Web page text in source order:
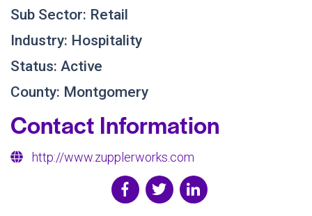
Sub Sector: Retail
Industry: Hospitality
Status: Active
County: Montgomery
Contact Information
http://www.zupplerworks.com